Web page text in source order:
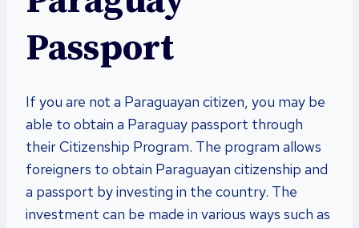
Passport
If you are not a Paraguayan citizen, you may be
able to obtain a Paraguay passport through
their Citizenship Program. The program allows
foreigners to obtain Paraguayan citizenship and
a passport by investing in the country. The
investment can be made in various ways such as